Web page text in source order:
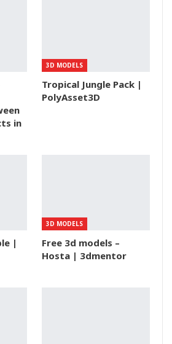
in
3D MODELS
Tropical Jungle Pack |
PolyAsset3D
|
3D MODELS
Free 3d models –
Hosta | 3dmentor